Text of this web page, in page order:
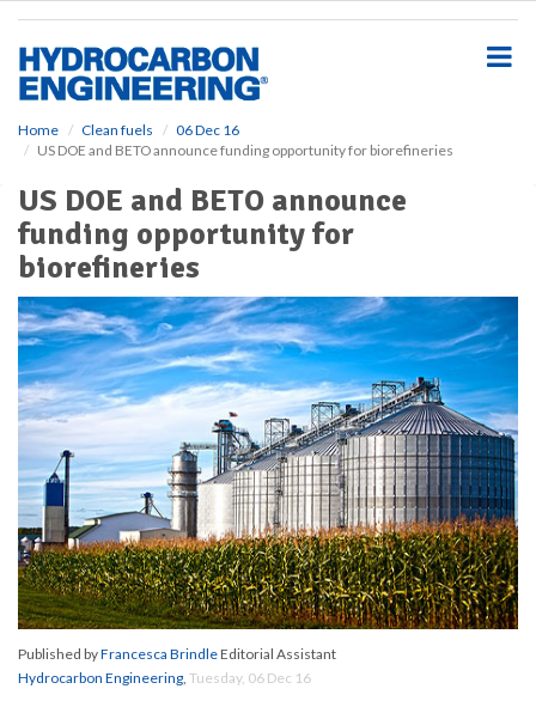
Home Clean fuels
06 Dec 16
US DOE and BETO announce funding opportunity for biorefineries
US DOE and BETO announce
funding opportunity for
biorefineries
Published byFrancesca BrindleEditorial Assistant
Hydrocarbon Engineering, Tuesday, 06 Dec 16